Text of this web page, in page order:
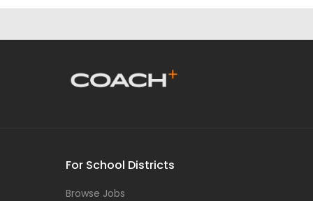
For School Districts
Browse Jobs